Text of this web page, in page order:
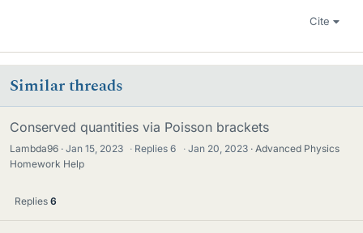
Cite
Similar threads
Conserved quantities via Poisson brackets
Lambda96 Jan 15, 2023 · Replies6 · Jan 20, 2023
Advanced Physics
Homework Help
Replies 6